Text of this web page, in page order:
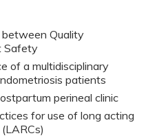
Quality
Safety
of a multidisciplinary
patients
perineal clinic
for use of long acting